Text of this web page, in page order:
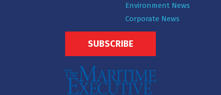
Environment News
Corporate News
SUBSCRIBE